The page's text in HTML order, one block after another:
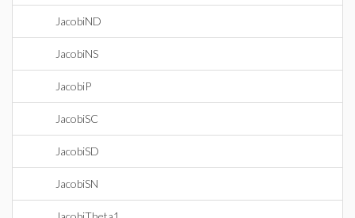
JacobiND
JacobiNS
JacobiP
JacobiSC
JacobiSD
JacobiSN